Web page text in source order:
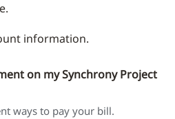
information.
on my Synchrony Project
ways to pay your bill.